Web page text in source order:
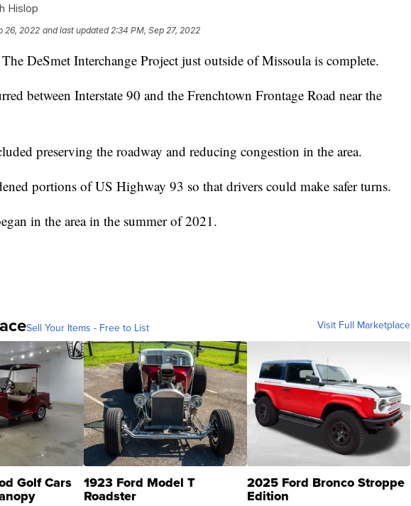
Hislop
26, 2022 and last updated 2:34 PM, Sep 27, 2022
DeSmet Interchange Project just outside of Missoula is complete.
between Interstate 90 and the Frenchtown Frontage Road near the
preserving the roadway and reducing congestion in the area.
portions of US Highway 93 so that drivers could make safer turns.
in the area in the summer of 2021.
Sell Your Items - Free to List Visit Full Marketplace
Golf Cars 1923 Ford Model T
Roadster
2025 Ford Bronco Stroppe
Edition